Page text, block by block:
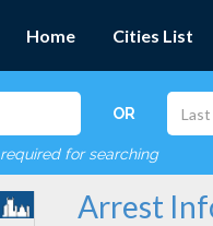
Home Cities List
OR
for searching
Arrest